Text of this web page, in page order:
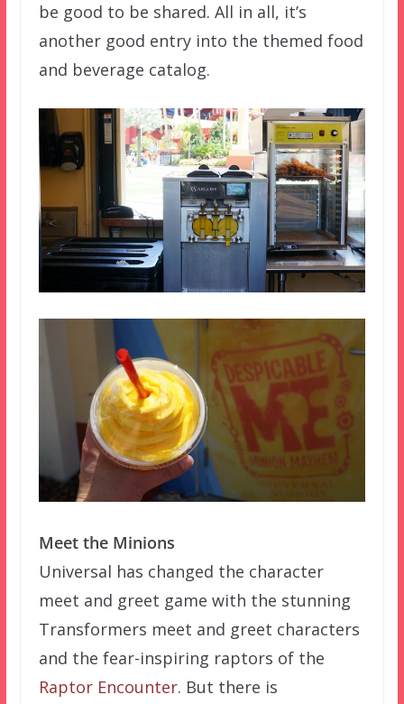
be good to be shared. All in all, it’s
another good entry into the themed food
and beverage catalog.
Meet the Minions
Universal has changed the character
meet and greet game with the stunning
Transformers meet and greet characters
and the fear-inspiring raptors of the
Raptor Encounter. But there is